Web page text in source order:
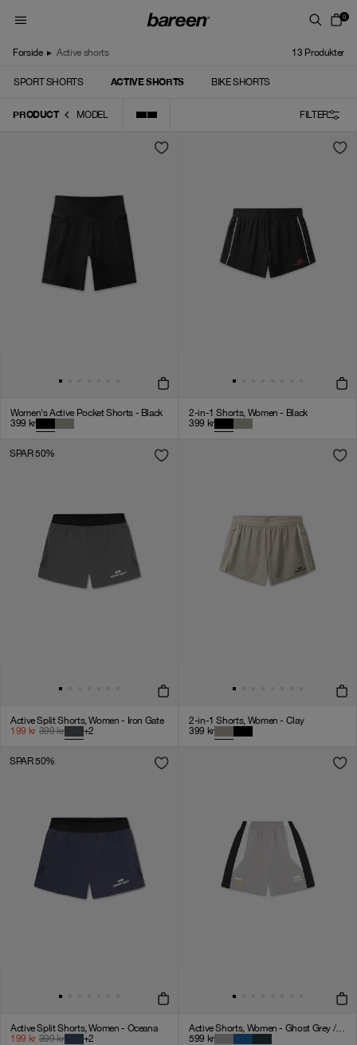
0
Forside ▸ Active shorts 13 Produkter
SPORT SHORTS ACTIVE SHORTS BIKE SHORTS
PRODUCT MODEL FILTER
Women's Active Pocket Shorts - Black
399 kr
2-in-1 Shorts, Women - Black
399 kr
SPAR 50%
Active Split Shorts, Women - Iron Gate
199 kr 399kr +2
2-in-1 Shorts, Women - Clay
399 kr
SPAR 50%
Active Split Shorts, Women - Oceana
199 kr 399kr +2
Active Shorts, Women - Ghost Grey / Black / White
599 kr